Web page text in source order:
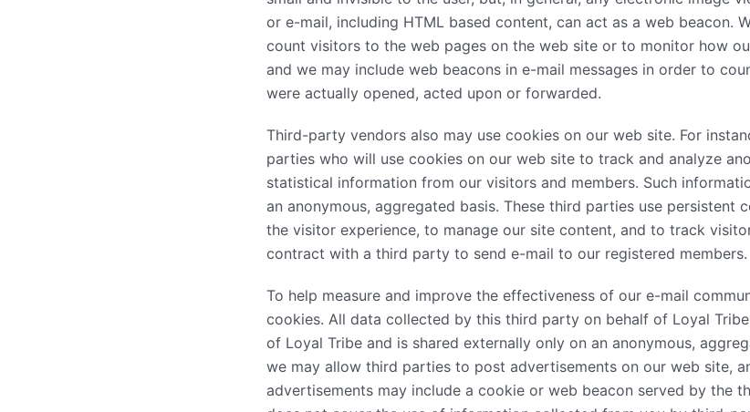
or e-mail, including HTML based content, can act as a web beacon.
count visitors to the web pages on the web site or to monitor how
and we may include web beacons in e-mail messages in order to
were actually opened, acted upon or forwarded.
Third-party vendors also may use cookies on our web site. For
parties who will use cookies on our web site to track and analyze
statistical information from our visitors and members. Such
an anonymous, aggregated basis. These third parties use persistent
the visitor experience, to manage our site content, and to track
contract with a third party to send e-mail to our registered members.
To help measure and improve the effectiveness of our e-mail
cookies. All data collected by this third party on behalf of Loyal
of Loyal Tribe and is shared externally only on an anonymous,
we may allow third parties to post advertisements on our web site,
advertisements may include a cookie or web beacon served by the